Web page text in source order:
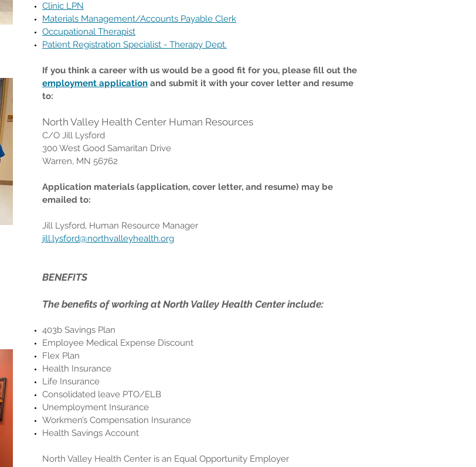
Clinic LPN
Materials Management/Accounts Payable Clerk
Occupational Therapist
Patient Registration Specialist - Therapy Dept.
If you think a career with us would be a good fit for you, please fill out the
employment application and submit it with your cover letter and resume
to:
North Valley Health Center Human Resources
C/O Jill Lysford
300 West Good Samaritan Drive
Warren, MN 56762
Application materials (application, cover letter, and resume) may be
emailed to:
Jill Lysford, Human Resource Manager
jill.lysford@northvalleyhealth.org
BENEFITS
The benefits of working at North Valley Health Center include:
403b Savings Plan
Employee Medical Expense Discount
Flex Plan
Health Insurance
Life Insurance
Consolidated leave PTO/ELB
Unemployment Insurance
Workmen’s Compensation Insurance
Health Savings Account
North Valley Health Center is an Equal Opportunity Employer